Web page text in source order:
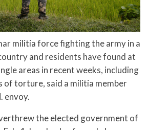
militia force fighting the army in a
and residents have found at
areas in recent weeks, including
of torture, said a militia member
envoy.
the elected government of